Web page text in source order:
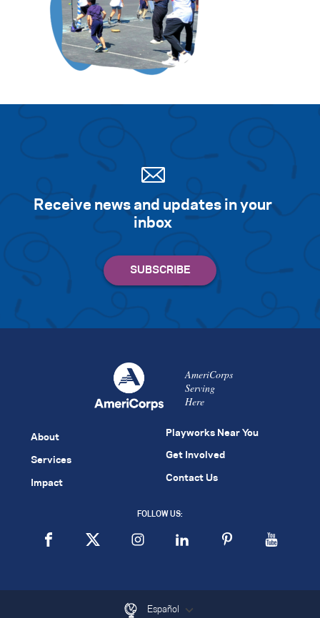
Receive news and updates in your
inbox
AmeriCorps
Serving
Here
About
Services
Impact
Playworks Near You
Get Involved
Contact Us
FOLLOW US:
Español